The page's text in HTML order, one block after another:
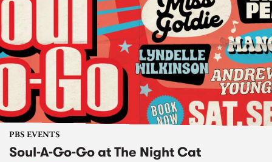
PBS EVENTS
Soul-A-Go-Go at The Night Cat